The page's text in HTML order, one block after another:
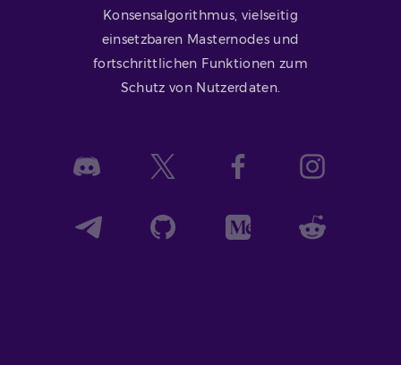
Konsensalgorithmus, vielseitig
einsetzbaren Masternodes und
fortschrittlichen Funktionen zum
Schutz von Nutzerdaten.